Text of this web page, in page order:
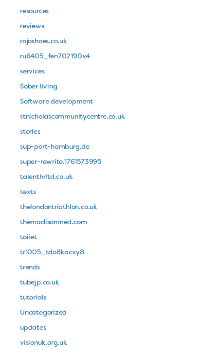
resources
reviews
rojoshoes.co.uk
ru6405_fen702190x4
services
Sober living
Software development
stnicholascommunitycentre.co.uk
stories
sup-port-hamburg.de
super-rewrite.1761573995
talenthrltd.co.uk
texts
thelondontriathlon.co.uk
themadisonmed.com
toilet
tr1005_tdo8kacxy8
trends
tubejp.co.uk
tutorials
Uncategorized
updates
visionuk.org.uk